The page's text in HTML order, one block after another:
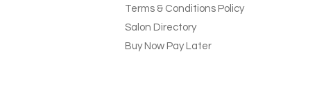
Terms & Conditions Policy
Salon Directory
Buy Now Pay Later